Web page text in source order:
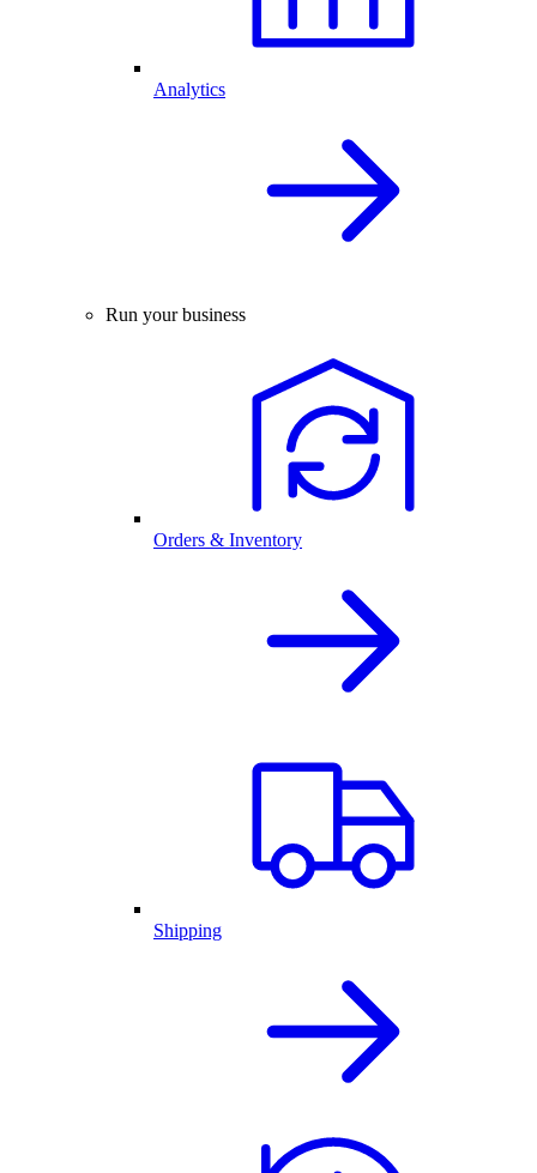
Analytics
Run your business
Orders & Inventory
Shipping